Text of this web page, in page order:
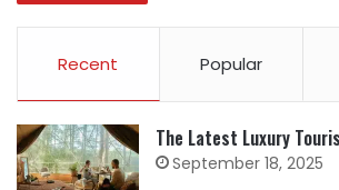
Recent Popular
The Latest Luxury
September 18, 2025